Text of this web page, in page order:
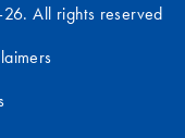
All rights reserved